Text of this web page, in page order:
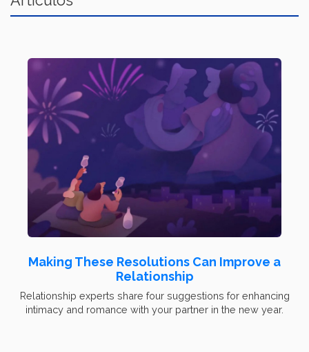
Making These Resolutions Can Improve a
Relationship
Relationship experts share four suggestions for enhancing
intimacy and romance with your partner in the new year.